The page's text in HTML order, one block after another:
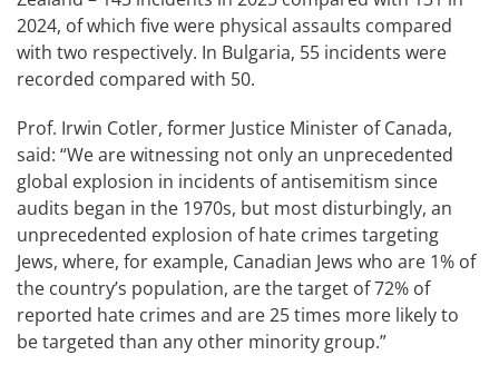
2024, of which five were physical assaults compared
with two respectively. In Bulgaria, 55 incidents were
recorded compared with 50.
Prof. Irwin Cotler, former Justice Minister of Canada,
said: “We are witnessing not only an unprecedented
global explosion in incidents of antisemitism since
audits began in the 1970s, but most disturbingly, an
unprecedented explosion of hate crimes targeting
Jews, where, for example, Canadian Jews who are 1% of
the country’s population, are the target of 72% of
reported hate crimes and are 25 times more likely to
be targeted than any other minority group.”